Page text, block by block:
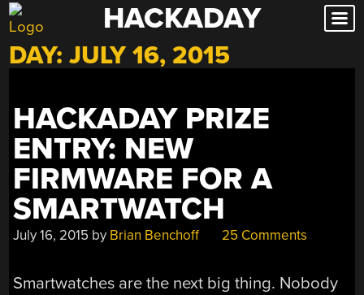
Skip
to
content
HACKADAY
DAY:JULY 16, 2015
HACKADAY PRIZE
ENTRY: NEW
FIRMWARE FOR A
SMARTWATCH
July 16, 2015 by Brian Benchoff 25 Comments
Smartwatches are the next big thing. Nobody